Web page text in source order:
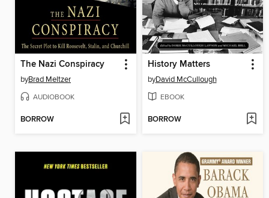
The Nazi Conspiracy
byBrad Meltzer
AUDIOBOOK
BORROW
History Matters
byDavid McCullough
EBOOK
BORROW